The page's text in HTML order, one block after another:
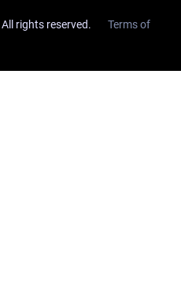
All rights reserved. Terms of